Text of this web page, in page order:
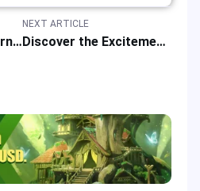
MLBB Magic Core: Earn Special Offers Before October 2024 StarLight Ends
NEXT ARTICLE
Discover the Excitement of Steam Next Fest and Upcoming Events